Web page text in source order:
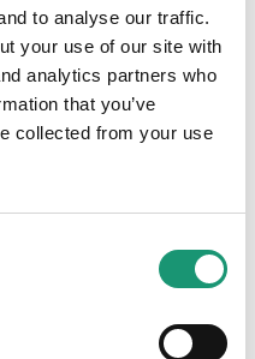
to analyse our traffic.
your use of our site with
analytics partners who
that you’ve
collected from your use